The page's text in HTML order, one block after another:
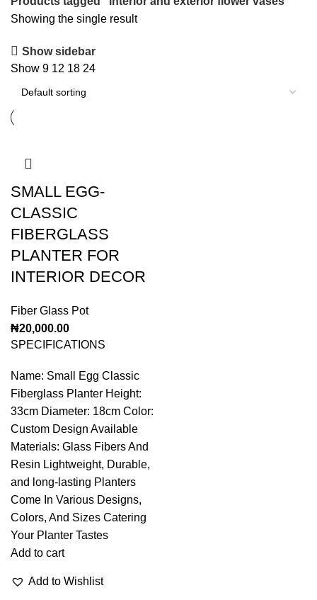
Showing the single result
Show sidebar
Show 9 12 18 24
SMALL EGG-
CLASSIC
FIBERGLASS
PLANTER FOR
INTERIOR DECOR
Fiber Glass Pot
₦20,000.00
SPECIFICATIONS
Name: Small Egg Classic
Fiberglass Planter Height:
33cm Diameter: 18cm Color:
Custom Design Available
Materials: Glass Fibers And
Resin Lightweight, Durable,
and long-lasting Planters
Come In Various Designs,
Colors, And Sizes Catering
Your Planter Tastes
Add to cart
Add to Wishlist